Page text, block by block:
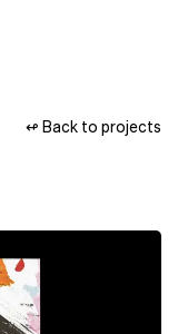
↫ Back to projects